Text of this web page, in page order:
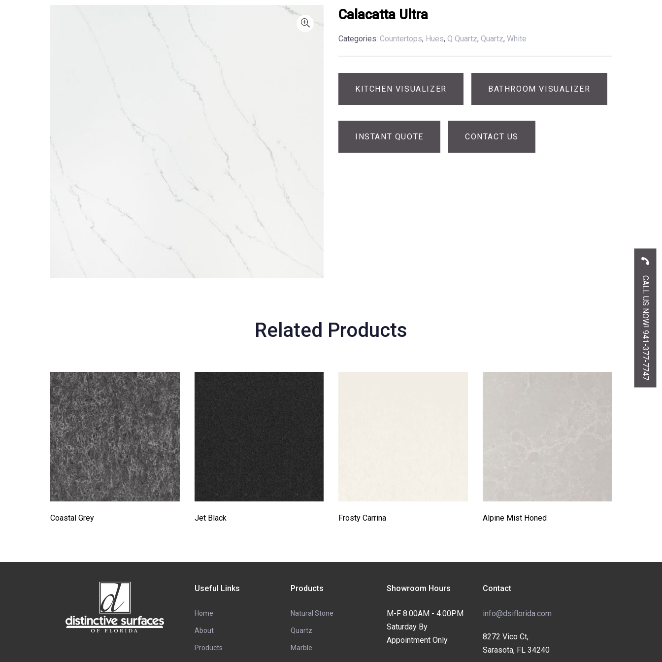
Calacatta Ultra
Categories: Countertops, Hues, Q Quartz, Quartz, White
KITCHEN VISUALIZER BATHROOM VISUALIZER
INSTANT QUOTE CONTACT US
Related Products
Coastal Grey Jet Black Frosty Carrina Alpine Mist Honed
Useful Links
Home
About
Products
Products
Natural Stone
Quartz
Marble
Showroom Hours
M-F 8:00AM - 4:00PM
Saturday By
Appointment Only
Contact
info@dsiflorida.com
8272 Vico Ct,
Sarasota, FL 34240
CALL US NOW! 941-377-7747